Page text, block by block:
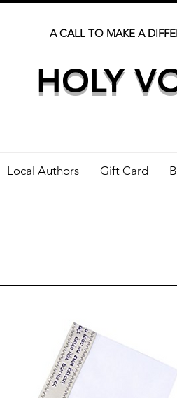
A CALL TO MAKE A
HOLY
Local Authors Gift Card